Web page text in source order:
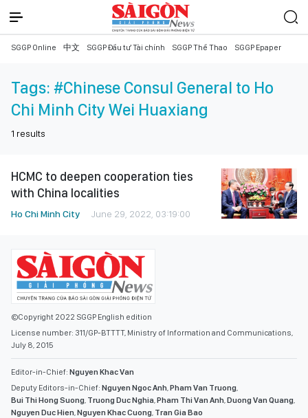
SGGP Online 中文 SGGP Đầu tư Tài chính SGGP Thể Thao SGGP Epaper
Tags: #Chinese Consul General to Ho
Chi Minh City Wei Huaxiang
1 results
HCMC to deepen cooperation ties
with China localities
Ho Chi Minh City June 29, 2022, 03:19:00
©Copyright 2022 SGGP English edition
License number: 311/GP-BTTTT, Ministry of Information and Communications,
July 8, 2015
Editor-in-Chief: Nguyen Khac Van
Deputy Editors-in-Chief: Nguyen Ngoc Anh,Pham Van Truong,
Bui Thi Hong Suong, Truong Duc Nghia,Pham Thi Van Anh,Duong Van Quang,
Nguyen Duc Hien,Nguyen Khac Cuong, Tran Gia Bao